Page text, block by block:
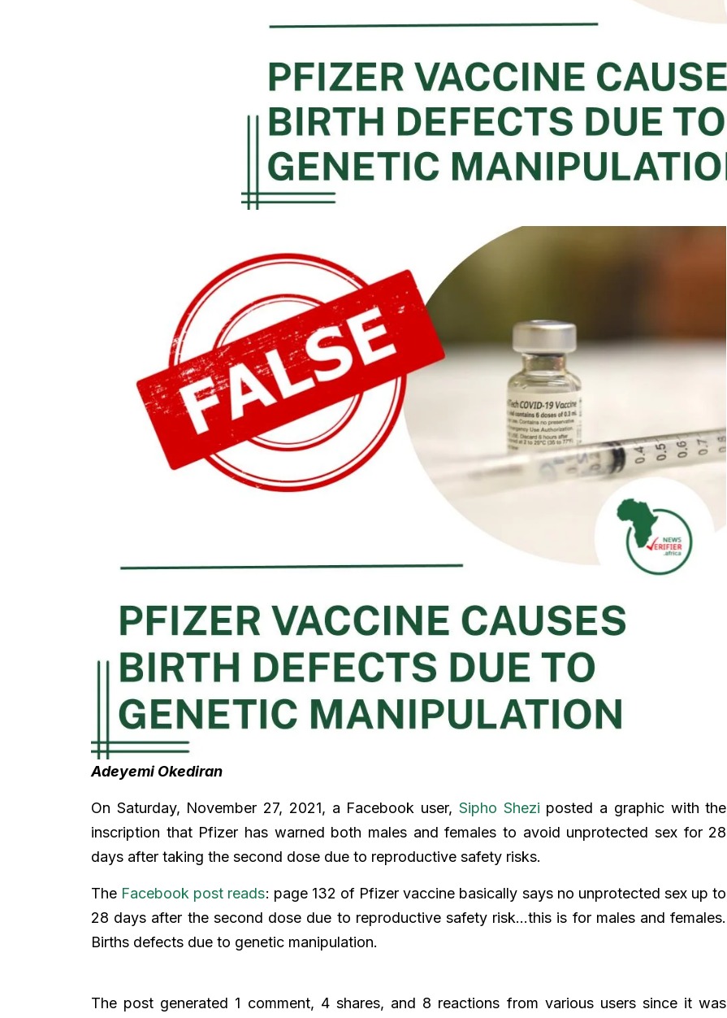
Adeyemi Okediran
On Saturday, November 27, 2021, a Facebook user, Sipho Shezi posted a graphic with the
inscription that Pfizer has warned both males and females to avoid unprotected sex for 28
days after taking the second dose due to reproductive safety risks.
The Facebook post reads: page 132 of Pfizer vaccine basically says no unprotected sex up to
28 days after the second dose due to reproductive safety risk…this is for males and females.
Births defects due to genetic manipulation.
The post generated 1 comment, 4 shares, and 8 reactions from various users since it was